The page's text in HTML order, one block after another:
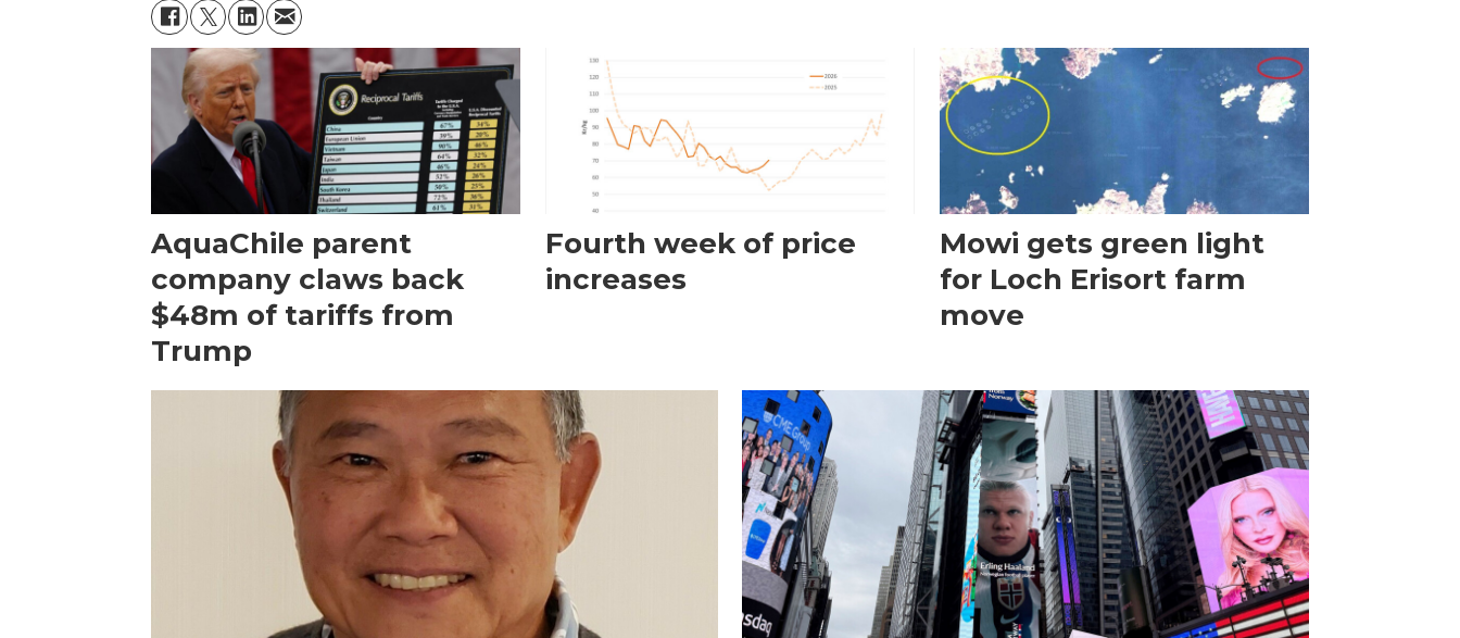
AquaChile parent
company claws back
$48m of tariffs from
Trump
Fourth week of price
increases
Mowi gets green light
for Loch Erisort farm
move